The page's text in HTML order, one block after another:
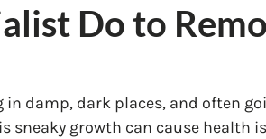
Do to
damp, dark places, and often
growth can cause health